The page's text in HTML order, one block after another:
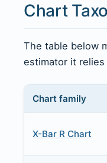
Chart
The table below
estimator it
Chart family
X-Bar R Chart